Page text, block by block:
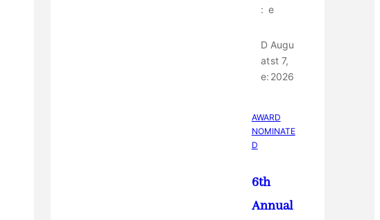
: e
D
at
e:
Augu
st 7,
2026
AWARD
NOMINATE
D
6th
Annual